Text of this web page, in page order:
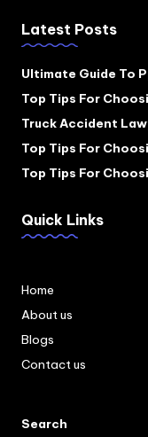
Latest Posts
Ultimate Guide To
Top Tips For
Truck Accident
Top Tips For
Top Tips For
Quick Links
Home
About us
Blogs
Contact us
Search